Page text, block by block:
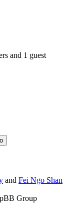
and 1 guest
and Fei Ngo Shan
Group